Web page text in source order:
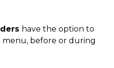
have the option to
before or during